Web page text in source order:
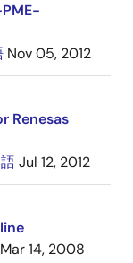
Nov 05, 2012
Renesas
Jul 12, 2012
Mar 14, 2008